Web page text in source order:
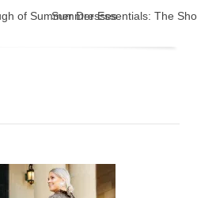
of Summer Dresses
Summer Essentials: The